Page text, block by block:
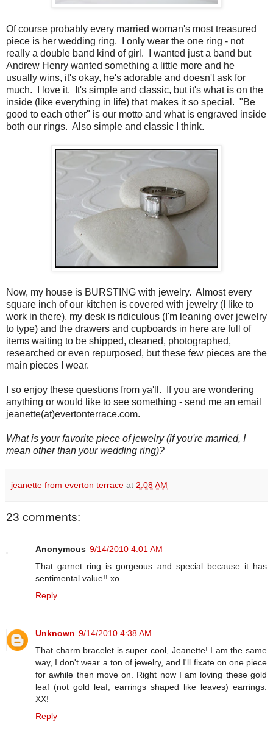
Of course probably every married woman's most treasured
piece is her wedding ring. I only wear the one ring - not
really a double band kind of girl. I wanted just a band but
Andrew Henry wanted something a little more and he
usually wins, it's okay, he's adorable and doesn't ask for
much. I love it. It's simple and classic, but it's what is on the
inside (like everything in life) that makes it so special. "Be
good to each other" is our motto and what is engraved inside
both our rings. Also simple and classic I think.
Now, my house is BURSTING with jewelry. Almost every
square inch of our kitchen is covered with jewelry (I like to
work in there), my desk is ridiculous (I'm leaning over jewelry
to type) and the drawers and cupboards in here are full of
items waiting to be shipped, cleaned, photographed,
researched or even repurposed, but these few pieces are the
main pieces I wear.
I so enjoy these questions from ya'll. If you are wondering
anything or would like to see something - send me an email
jeanette(at)evertonterrace.com.
What is your favorite piece of jewelry (if you're married, I
mean other than your wedding ring)?
jeanette from everton terrace at 2:08 AM
23 comments:
Anonymous 9/14/2010 4:01 AM
That garnet ring is gorgeous and special because it has
sentimental value!! xo
Reply
Unknown 9/14/2010 4:38 AM
That charm bracelet is super cool, Jeanette! I am the same
way, I don't wear a ton of jewelry, and I'll fixate on one piece
for awhile then move on. Right now I am loving these gold
leaf (not gold leaf, earrings shaped like leaves) earrings.
XX!
Reply